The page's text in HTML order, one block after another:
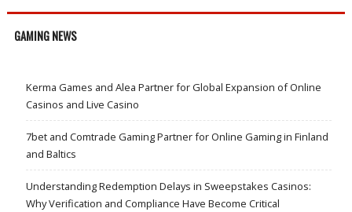
GAMING NEWS
Kerma Games and Alea Partner for Global Expansion of Online
Casinos and Live Casino
7bet and Comtrade Gaming Partner for Online Gaming in Finland
and Baltics
Understanding Redemption Delays in Sweepstakes Casinos:
Why Verification and Compliance Have Become Critical